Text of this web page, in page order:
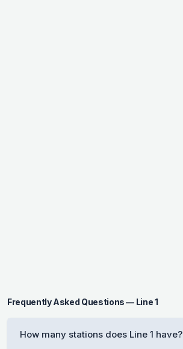
Frequently Asked Questions — Line 1
How many stations does Line 1 have?